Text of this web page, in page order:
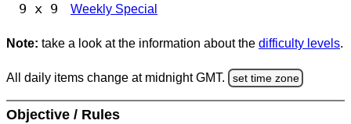
9 x 9 Weekly Special
Note: take a look at the information about the difficulty levels.
All daily items change at midnight GMT. set time zone
Objective / Rules